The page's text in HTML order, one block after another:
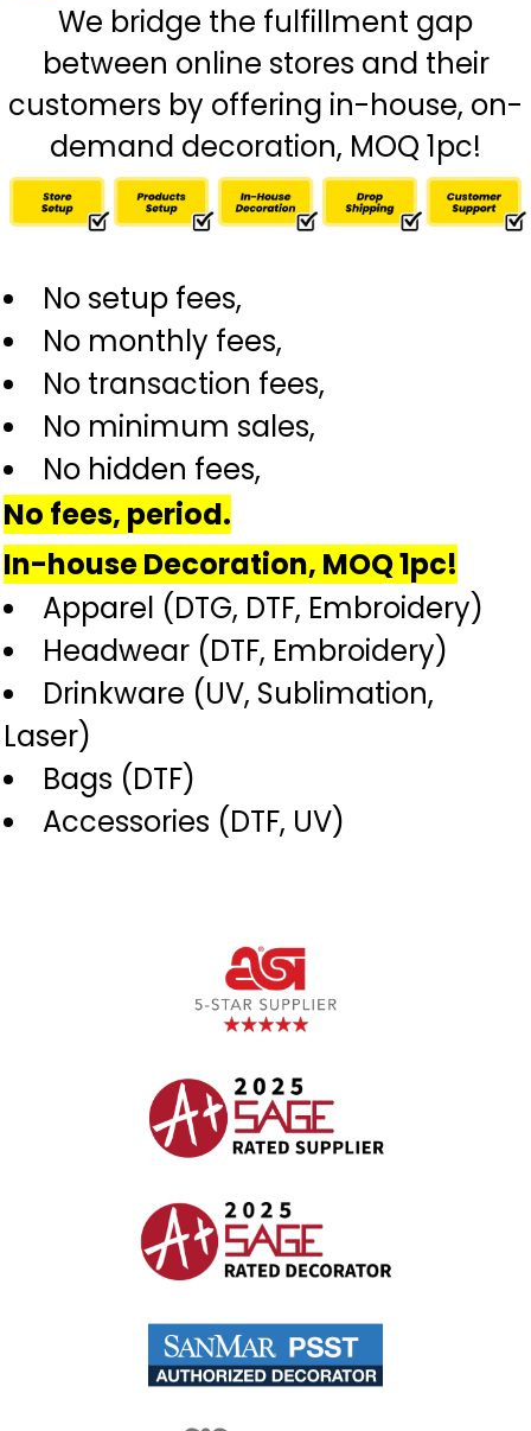
We bridge the fulfillment gap
between online stores and their
customers by offering in-house, on-
demand decoration, MOQ 1pc!
No setup fees,
No monthly fees,
No transaction fees,
No minimum sales,
No hidden fees,
No fees, period.
In-house Decoration, MOQ 1pc!
Apparel (DTG, DTF, Embroidery)
Headwear (DTF, Embroidery)
Drinkware (UV, Sublimation,
Laser)
Bags (DTF)
Accessories (DTF, UV)